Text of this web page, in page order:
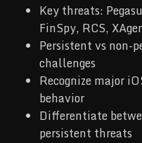
Key threats:
FinSpy, RCS,
Persistent vs non-
challenges
Recognize major
behavior
Differentiate
persistent threats